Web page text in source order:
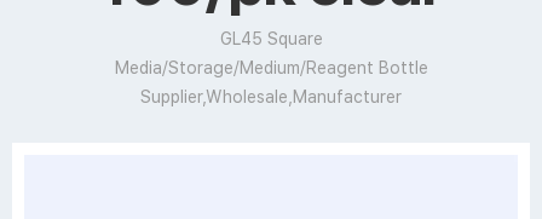
GL45 Square
Media/Storage/Medium/Reagent Bottle
Supplier,Wholesale,Manufacturer